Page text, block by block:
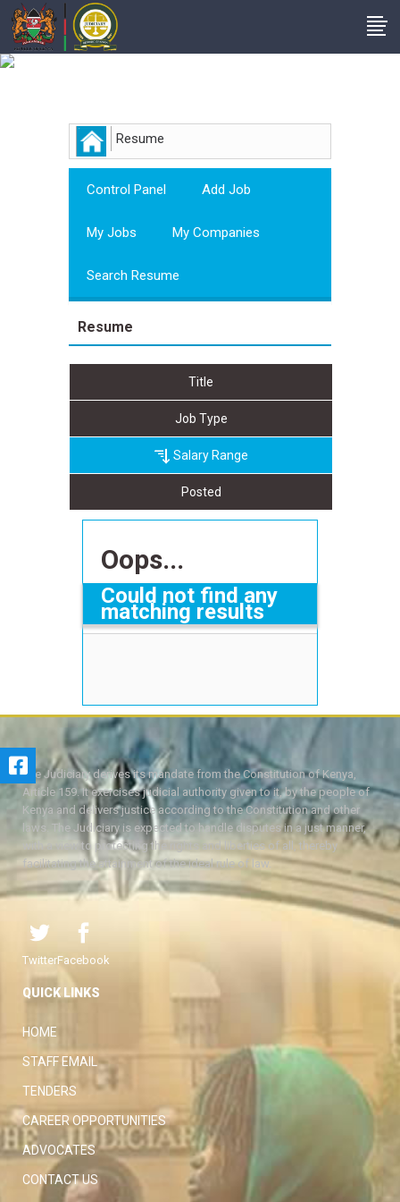
Resume
Control Panel Add Job
My Jobs My Companies
Search Resume
Resume
Title
Job Type
Salary Range
Posted
Oops...
Could not find any
matching results
The Judiciary derives its mandate from the Constitution of Kenya,
Article 159. It exercises judicial authority given to it, by the people of
Kenya and delivers justice according to the Constitution and other
laws. The Judiciary is expected to handle disputes in a just manner,
with a view to protecting the rights and liberties of all, thereby
facilitating the attainment of the ideal rule of law.
TwitterFacebook
QUICK LINKS
HOME
STAFF EMAIL
TENDERS
CAREER OPPORTUNITIES
ADVOCATES
CONTACT US